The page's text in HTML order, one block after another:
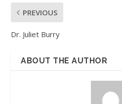
PREVIOUS
Dr. Juliet Burry
ABOUT THE AUTHOR